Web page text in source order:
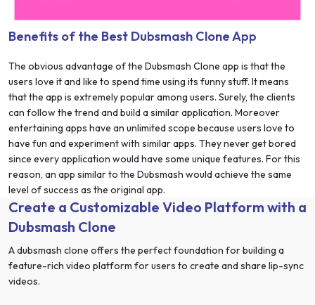
Benefits of the Best Dubsmash Clone App
The obvious advantage of the Dubsmash Clone app is that the
users love it and like to spend time using its funny stuff. It means
that the app is extremely popular among users. Surely, the clients
can follow the trend and build a similar application. Moreover
entertaining apps have an unlimited scope because users love to
have fun and experiment with similar apps. They never get bored
since every application would have some unique features. For this
reason, an app similar to the Dubsmash would achieve the same
level of success as the original app.
Create a Customizable Video Platform with a
Dubsmash Clone
A dubsmash clone offers the perfect foundation for building a
feature-rich video platform for users to create and share lip-sync
videos.